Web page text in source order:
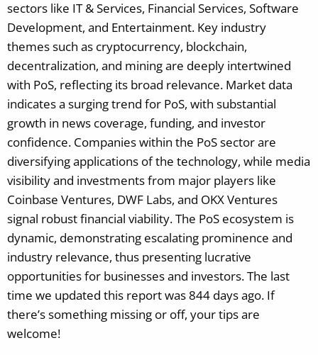
sectors like IT & Services, Financial Services, Software
Development, and Entertainment. Key industry
themes such as cryptocurrency, blockchain,
decentralization, and mining are deeply intertwined
with PoS, reflecting its broad relevance. Market data
indicates a surging trend for PoS, with substantial
growth in news coverage, funding, and investor
confidence. Companies within the PoS sector are
diversifying applications of the technology, while media
visibility and investments from major players like
Coinbase Ventures, DWF Labs, and OKX Ventures
signal robust financial viability. The PoS ecosystem is
dynamic, demonstrating escalating prominence and
industry relevance, thus presenting lucrative
opportunities for businesses and investors.The last
time we updated this report was 844 days ago. If
there’s something missing or off, your tips are
welcome!